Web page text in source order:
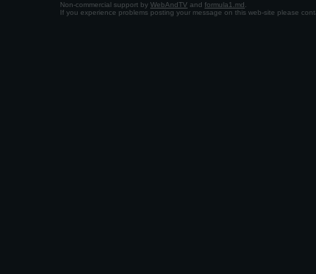
Non-commercial support by WebAndTV and formula1.md
If you experience problems posting your message on this web-site please